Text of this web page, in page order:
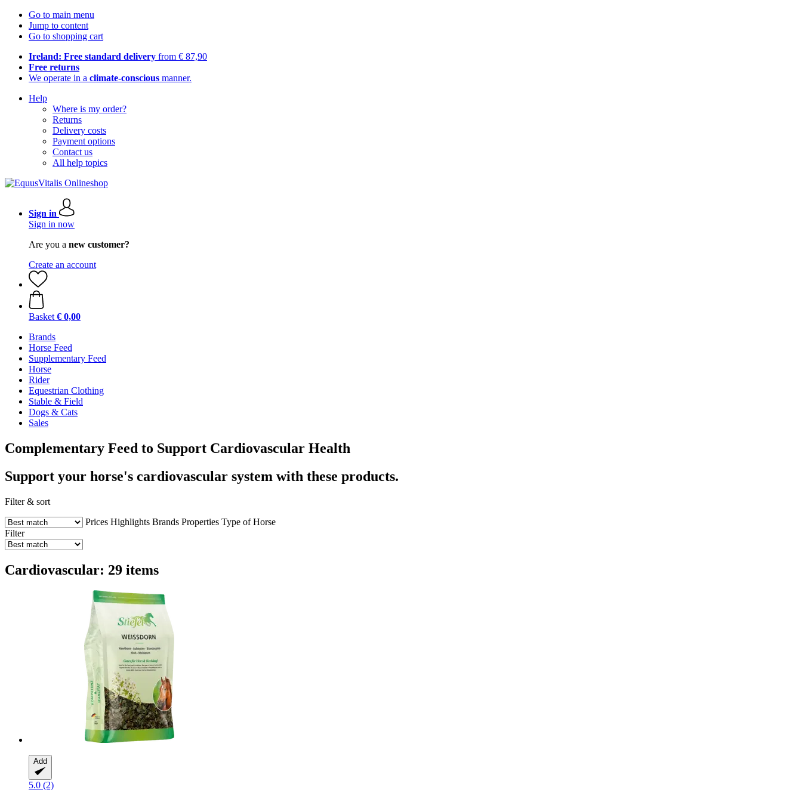
Go to main menu
Jump to content
Go to shopping cart
Ireland: Free standard delivery from € 87,90
Free returns
We operate in a climate-conscious manner.
Help
Where is my order?
Returns
Delivery costs
Payment options
Contact us
All help topics
Sign in
Sign in now
Are you a new customer?
Create an account
Basket € 0,00
Brands
Horse Feed
Supplementary Feed
Horse
Rider
Equestrian Clothing
Stable & Field
Dogs & Cats
Sales
Complementary Feed to Support Cardiovascular Health
Support your horse's cardiovascular system with these products.
Filter & sort
Prices Highlights Brands Properties Type of Horse
Filter
Cardiovascular: 29 items
Add
5.0 (2)